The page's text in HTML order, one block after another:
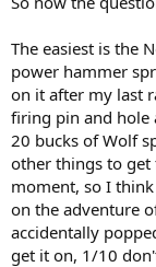
The easiest is the
power hammer
on it after my last
firing pin and hole
20 bucks of Wolf
other things to get
moment, so I
on the adventure
accidentally
get it on, 1/10